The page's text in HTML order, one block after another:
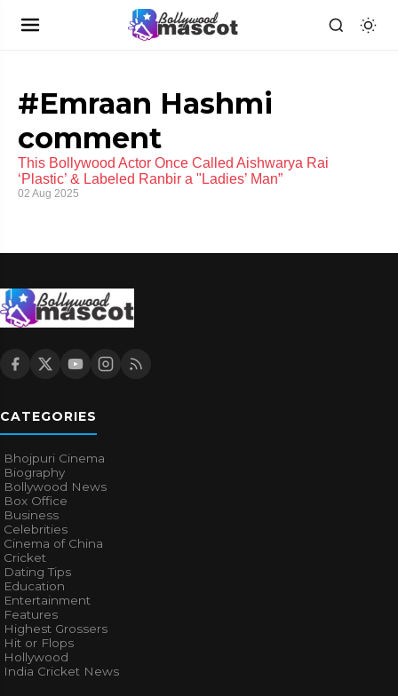
#Emraan Hashmi
comment
This Bollywood Actor Once Called Aishwarya Rai
‘Plastic’ & Labeled Ranbir a "Ladies’ Man”
02 Aug 2025
CATEGORIES
Bhojpuri Cinema
Biography
Bollywood News
Box Office
Business
Celebrities
Cinema of China
Cricket
Dating Tips
Education
Entertainment
Features
Highest Grossers
Hit or Flops
Hollywood
India Cricket News